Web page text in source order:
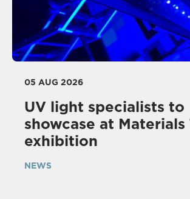
05 AUG 2026
UV light specialists to
showcase at Materials
exhibition
NEWS